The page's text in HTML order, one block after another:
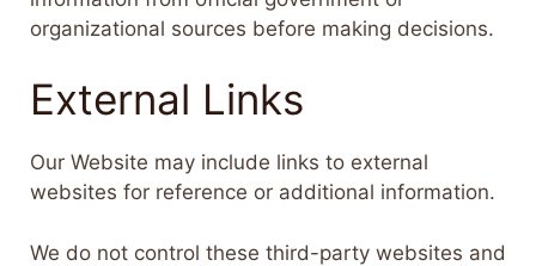
organizational sources before making decisions.
External Links
Our Website may include links to external
websites for reference or additional information.
We do not control these third-party websites and